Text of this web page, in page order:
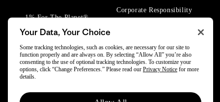
1% For The Planet®
Corporate Responsibility
Your Data, Your Choice
Some tracking technologies, such as cookies, are necessary for our site to
function properly and are always on. By selecting “Allow All” you’re also
consenting to the use of optional tracking technologies. To customize your
options, click “Change Preferences.” Please read our Privacy Notice for more
details.